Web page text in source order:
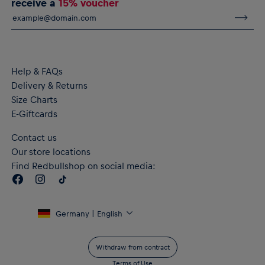
Help & FAQs
Delivery & Returns
Size Charts
E-Giftcards
Contact us
Our store locations
Find Redbullshop on social media:
Germany | English
Withdraw from contract
Terms of Use